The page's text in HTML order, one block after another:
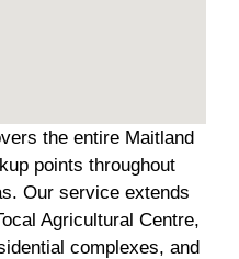
the entire Maitland
points throughout
Our service extends
Agricultural Centre,
complexes, and